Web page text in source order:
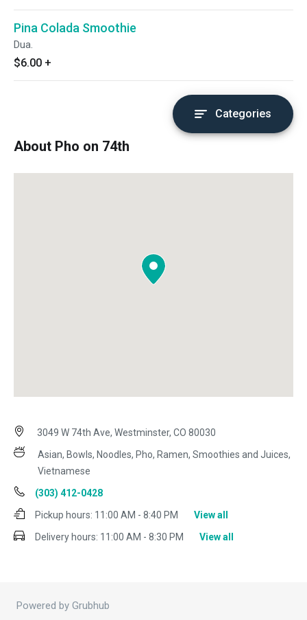
Pina Colada Smoothie
Dua.
$6.00 +
Categories
About Pho on 74th
3049 W 74th Ave, Westminster, CO 80030
Asian, Bowls, Noodles, Pho, Ramen, Smoothies and Juices,
Vietnamese
(303) 412-0428
Pickup hours: 11:00 AM - 8:40 PM
View all
Delivery hours: 11:00 AM - 8:30 PM View all
Powered by Grubhub